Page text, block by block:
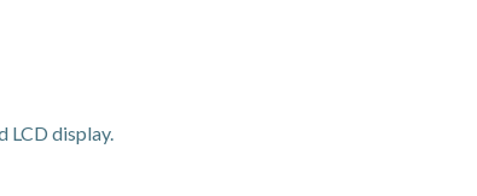
LCD display.